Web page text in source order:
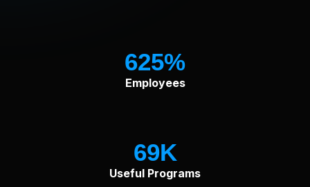
625
Employees
69
Useful Programs